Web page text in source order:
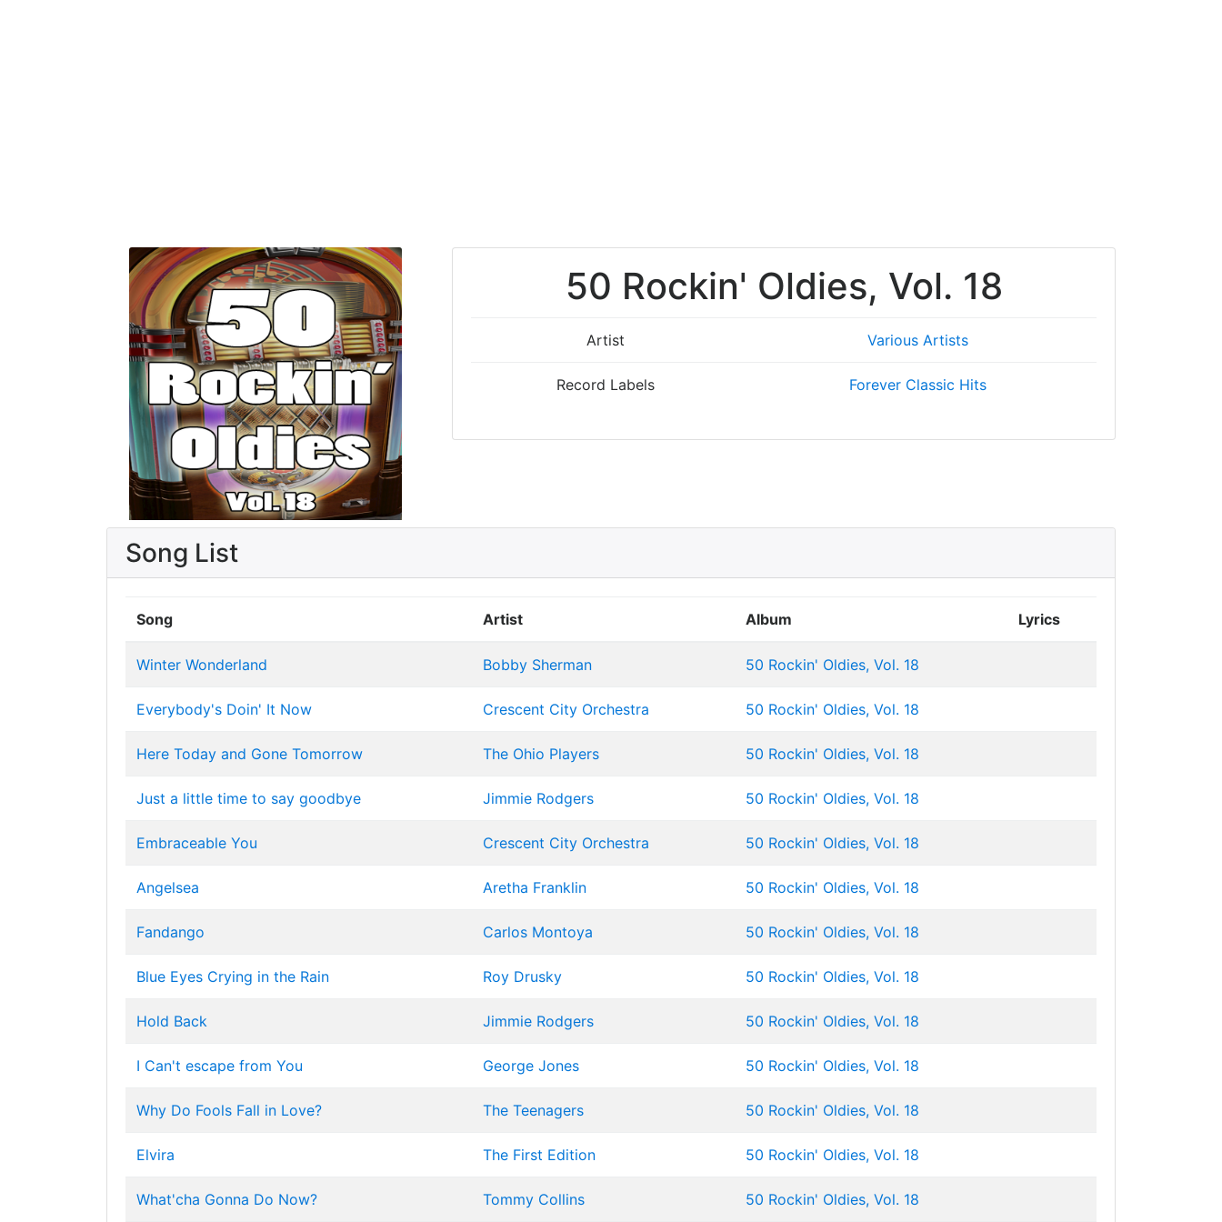
50 Rockin' Oldies, Vol. 18
Artist Various Artists
Record Labels Forever Classic Hits
Song List
Song Artist Album Lyrics
Winter Wonderland Bobby Sherman 50 Rockin' Oldies, Vol. 18
Everybody's Doin' It Now Crescent City Orchestra 50 Rockin' Oldies, Vol. 18
Here Today and Gone Tomorrow The Ohio Players 50 Rockin' Oldies, Vol. 18
Just a little time to say goodbye Jimmie Rodgers 50 Rockin' Oldies, Vol. 18
Embraceable You Crescent City Orchestra 50 Rockin' Oldies, Vol. 18
Angelsea Aretha Franklin 50 Rockin' Oldies, Vol. 18
Fandango Carlos Montoya 50 Rockin' Oldies, Vol. 18
Blue Eyes Crying in the Rain Roy Drusky 50 Rockin' Oldies, Vol. 18
Hold Back Jimmie Rodgers 50 Rockin' Oldies, Vol. 18
I Can't escape from You George Jones 50 Rockin' Oldies, Vol. 18
Why Do Fools Fall in Love? The Teenagers 50 Rockin' Oldies, Vol. 18
Elvira The First Edition 50 Rockin' Oldies, Vol. 18
What'cha Gonna Do Now? Tommy Collins 50 Rockin' Oldies, Vol. 18